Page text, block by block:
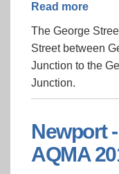
Read more
Street
The George
Street between
Junction to the
Junction.
Newport
AQMA